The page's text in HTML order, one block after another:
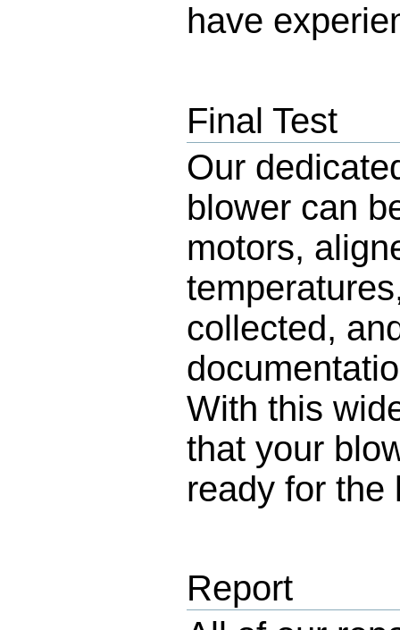
have
Final Test
Our
blower can
motors,
collected,
With this
that your
ready for the
Report